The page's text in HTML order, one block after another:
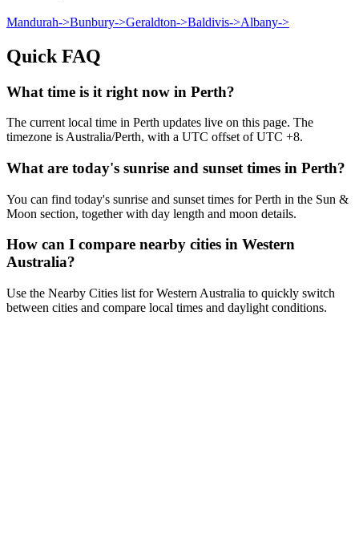
Mandurah->Bunbury->Geraldton->Baldivis->Albany->
Quick FAQ
What time is it right now in Perth?
The current local time in Perth updates live on this page. The
timezone is Australia/Perth, with a UTC offset of UTC +8.
What are today's sunrise and sunset times in Perth?
You can find today's sunrise and sunset times for Perth in the Sun &
Moon section, together with day length and moon details.
How can I compare nearby cities in Western
Australia?
Use the Nearby Cities list for Western Australia to quickly switch
between cities and compare local times and daylight conditions.